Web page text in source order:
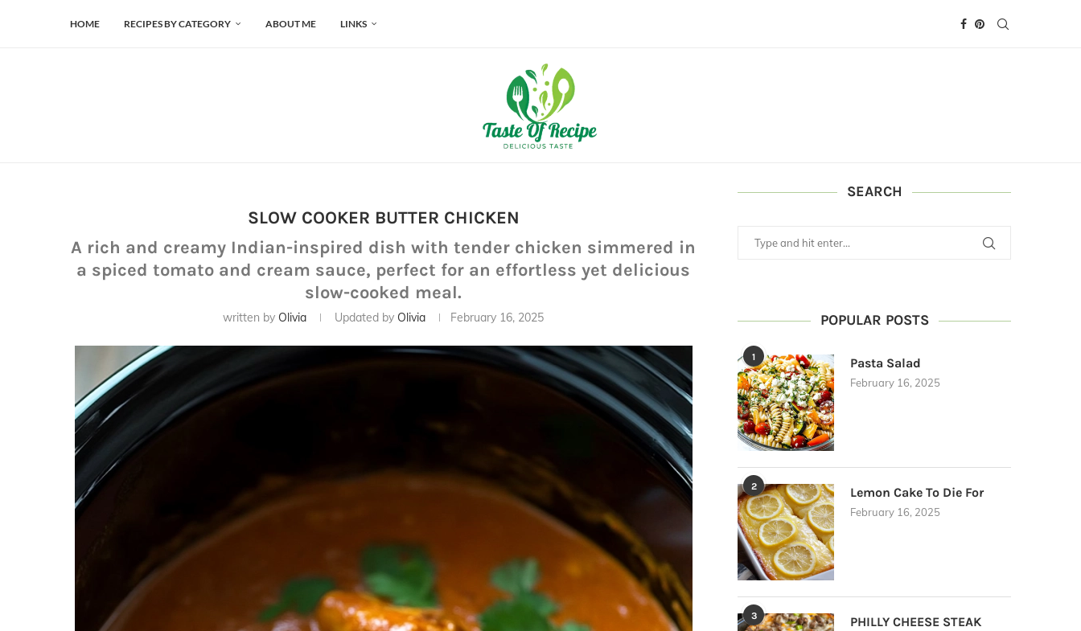
HOME RECIPES BY CATEGORY ABOUT ME LINKS
SLOW COOKER BUTTER CHICKEN
A rich and creamy Indian-inspired dish with tender chicken simmered in
a spiced tomato and cream sauce, perfect for an effortless yet delicious
slow-cooked meal.
written by Olivia Updated by Olivia February 16, 2025
SEARCH
POPULAR POSTS
1 Pasta Salad
February 16, 2025
2 Lemon Cake To Die For
February 16, 2025
3
PHILLY CHEESE STEAK